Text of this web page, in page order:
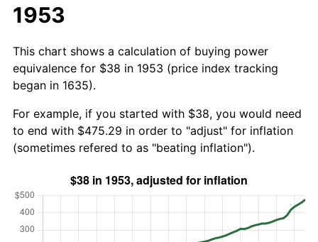
1953
This chart shows a calculation of buying power
equivalence for $38 in 1953 (price index tracking
began in 1635).
For example, if you started with $38, you would need
to end with $475.29 in order to "adjust" for inflation
(sometimes refered to as "beating inflation").